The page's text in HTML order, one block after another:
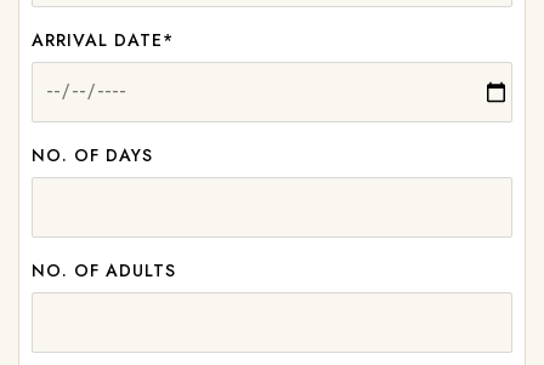
ARRIVAL DATE*
NO. OF DAYS
NO. OF ADULTS